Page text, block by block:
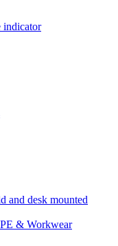
indicator
and desk mounted
& Workwear